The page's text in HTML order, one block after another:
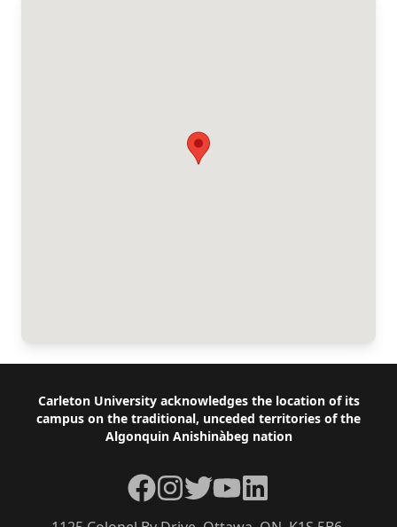
Footer
Carleton University acknowledges the location of its
campus on the traditional, unceded territories of the
Algonquin Anishinàbeg nation
Facebook
Instagram
TwitterYouTubeLinkedIn